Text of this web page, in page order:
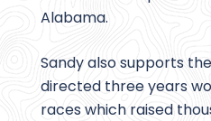
Alabama.
Sandy also supports
directed three years
races which raised